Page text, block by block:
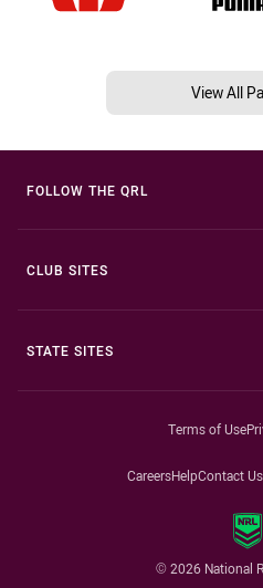
View All
FOLLOW THE QRL
CLUB SITES
STATE SITES
Terms of Use
CareersHelpContact Us
© 2026 National